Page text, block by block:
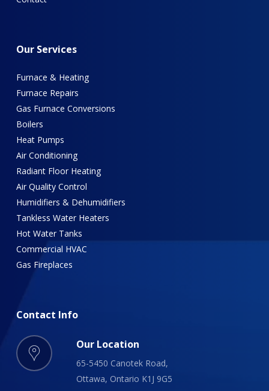
Our Services
Furnace & Heating
Furnace Repairs
Gas Furnace Conversions
Boilers
Heat Pumps
Air Conditioning
Radiant Floor Heating
Air Quality Control
Humidifiers & Dehumidifiers
Tankless Water Heaters
Hot Water Tanks
Commercial HVAC
Gas Fireplaces
Contact Info
Our Location
65-5450 Canotek Road,
Ottawa, Ontario K1J 9G5